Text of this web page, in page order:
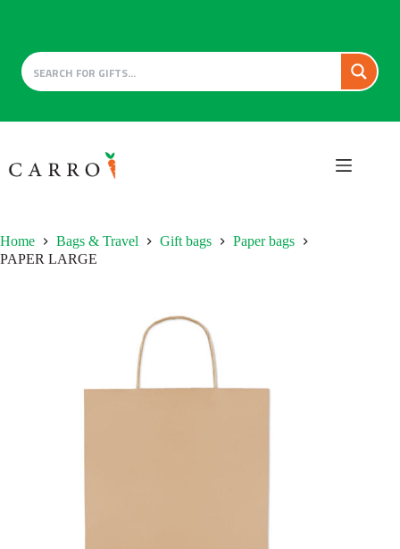
to
content
Home Bags & Travel Gift bags
Paper bags
PAPER LARGE